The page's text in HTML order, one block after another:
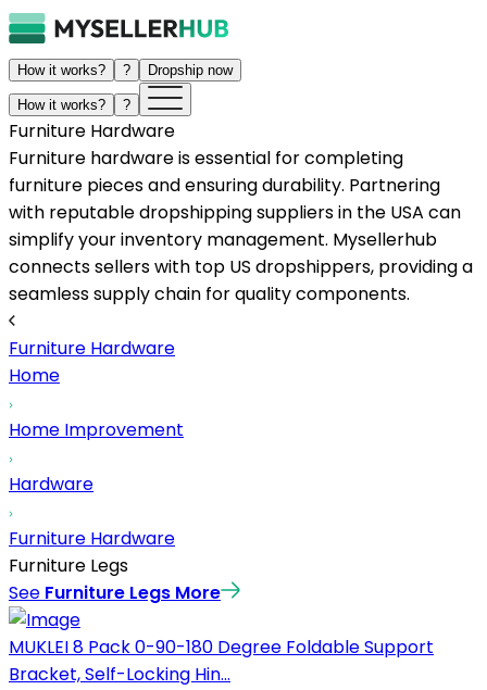
How it works? ? Dropship now
How it works? ?
Furniture Hardware
Furniture hardware is essential for completing
furniture pieces and ensuring durability. Partnering
with reputable dropshipping suppliers in the USA can
simplify your inventory management. Mysellerhub
connects sellers with top US dropshippers, providing a
seamless supply chain for quality components.
Furniture Hardware
Home
Home Improvement
Hardware
Furniture Hardware
Furniture Legs
See Furniture Legs More
MUKLEI 8 Pack 0-90-180 Degree Foldable Support
Bracket, Self-Locking Hin...